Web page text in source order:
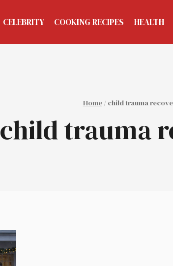
CELEBRITY COOKING RECIPES HEALTH
Home / child trauma
child trauma